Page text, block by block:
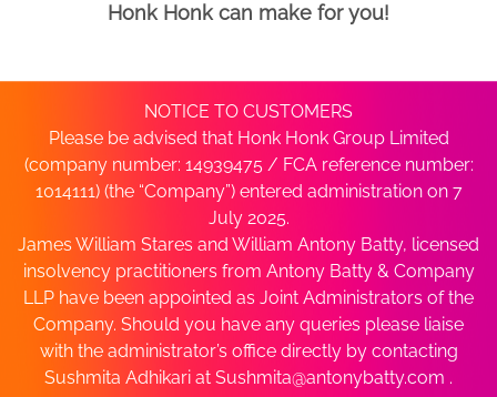
Honk Honk can make for you!
NOTICE TO CUSTOMERS
Please be advised that Honk Honk Group Limited
(company number: 14939475 / FCA reference number:
1014111) (the “Company”) entered administration on 7
July 2025.
James William Stares and William Antony Batty, licensed
insolvency practitioners from Antony Batty & Company
LLP have been appointed as Joint Administrators of the
Company. Should you have any queries please liaise
with the administrator’s office directly by contacting
Sushmita Adhikari at Sushmita@antonybatty.com .